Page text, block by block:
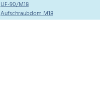
UF-90/M18
Aufschraubdom M18